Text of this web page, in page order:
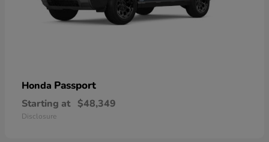
Honda Passport
Starting at $48,349
Disclosure